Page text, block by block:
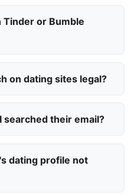
Tinder or Bumble
on dating sites legal?
searched their email?
dating profile not